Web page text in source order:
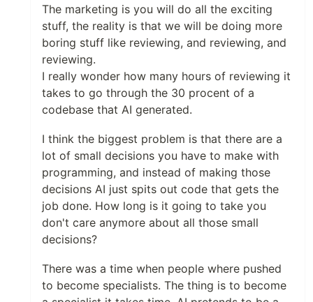
The marketing is you will do all the exciting
stuff, the reality is that we will be doing more
boring stuff like reviewing, and reviewing, and
reviewing.
I really wonder how many hours of reviewing it
takes to go through the 30 procent of a
codebase that AI generated.
I think the biggest problem is that there are a
lot of small decisions you have to make with
programming, and instead of making those
decisions AI just spits out code that gets the
job done. How long is it going to take you
don't care anymore about all those small
decisions?
There was a time when people where pushed
to become specialists. The thing is to become